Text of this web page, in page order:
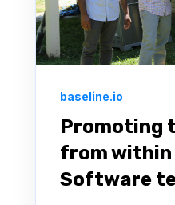
baseline.io
Promoting
from within
Software